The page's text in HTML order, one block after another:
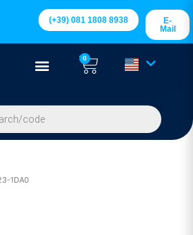
(+39) 081 1808 8938
E-
Mail
0
1DA0